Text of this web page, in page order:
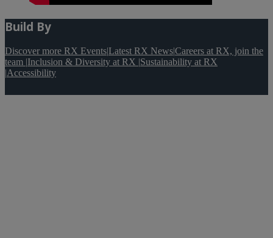
Build By
Discover more RX Events|Latest RX News|Careers at RX, join the
team |Inclusion & Diversity at RX |Sustainability at RX
|Accessibility